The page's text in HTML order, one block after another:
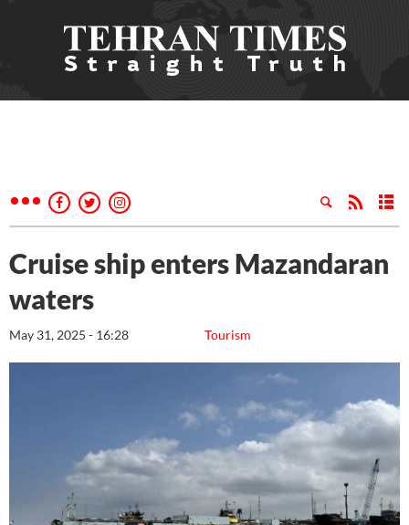
Cruise ship enters Mazandaran
waters
Tourism
May 31, 2025 - 16:28